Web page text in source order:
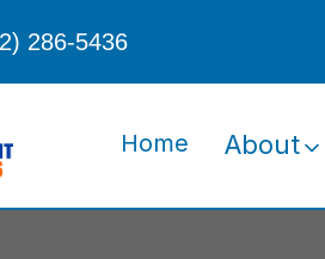
286-5436
Home About